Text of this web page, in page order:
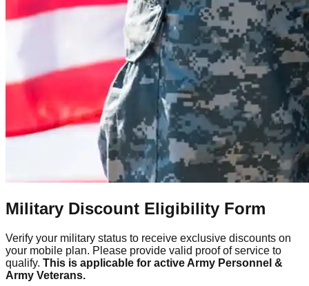
Military Discount Eligibility Form
Verify your military status to receive exclusive discounts on
your mobile plan. Please provide valid proof of service to
qualify. This is applicable for active Army Personnel &
Army Veterans.